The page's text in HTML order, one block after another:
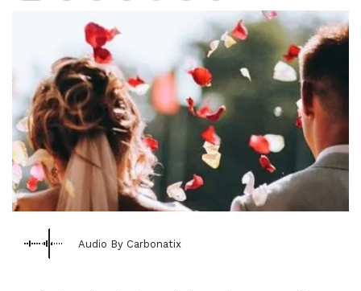
Audio By Carbonatix